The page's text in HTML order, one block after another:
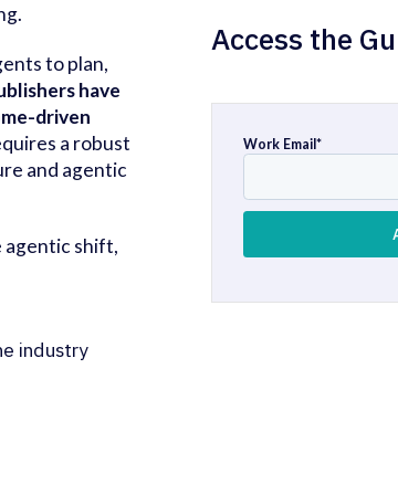
to plan,
have
driven
a robust
and agentic
agentic shift,
industry
Access the
Work Email*